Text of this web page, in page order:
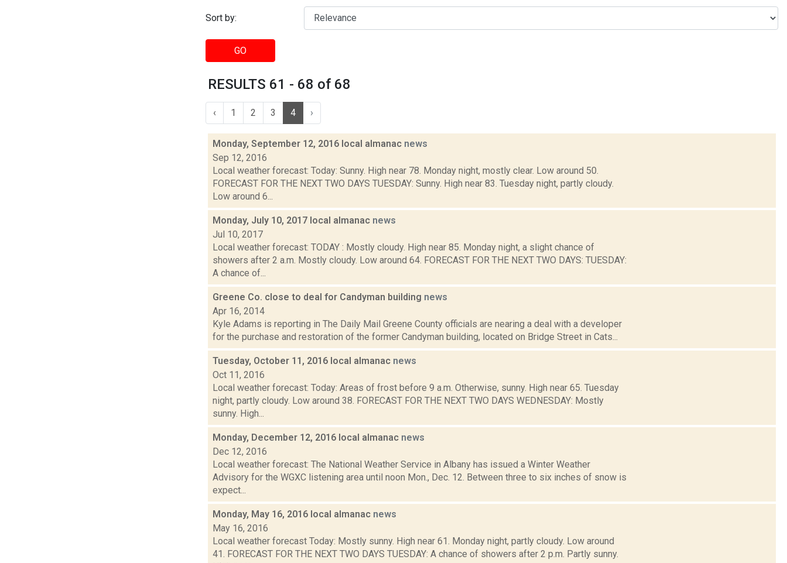
Sort by:
GO
RESULTS 61 - 68 of 68
‹ 1 2 3 4 ›
Monday, September 12, 2016 local almanac news
Sep 12, 2016
Local weather forecast: Today: Sunny. High near 78. Monday night, mostly clear. Low around 50.
FORECAST FOR THE NEXT TWO DAYS TUESDAY: Sunny. High near 83. Tuesday night, partly cloudy.
Low around 6...
Monday, July 10, 2017 local almanac news
Jul 10, 2017
Local weather forecast: TODAY : Mostly cloudy. High near 85. Monday night, a slight chance of
showers after 2 a.m. Mostly cloudy. Low around 64. FORECAST FOR THE NEXT TWO DAYS: TUESDAY:
A chance of...
Greene Co. close to deal for Candyman building news
Apr 16, 2014
Kyle Adams is reporting in The Daily Mail Greene County officials are nearing a deal with a developer
for the purchase and restoration of the former Candyman building, located on Bridge Street in Cats...
Tuesday, October 11, 2016 local almanac news
Oct 11, 2016
Local weather forecast: Today: Areas of frost before 9 a.m. Otherwise, sunny. High near 65. Tuesday
night, partly cloudy. Low around 38. FORECAST FOR THE NEXT TWO DAYS WEDNESDAY: Mostly
sunny. High...
Monday, December 12, 2016 local almanac news
Dec 12, 2016
Local weather forecast: The National Weather Service in Albany has issued a Winter Weather
Advisory for the WGXC listening area until noon Mon., Dec. 12. Between three to six inches of snow is
expect...
Monday, May 16, 2016 local almanac news
May 16, 2016
Local weather forecast Today: Mostly sunny. High near 61. Monday night, partly cloudy. Low around
41. FORECAST FOR THE NEXT TWO DAYS TUESDAY: A chance of showers after 2 p.m. Partly sunny.